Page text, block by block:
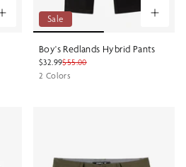
Sale
Boy's Redlands Hybrid Pants
$32.99$55.00
2 Colors